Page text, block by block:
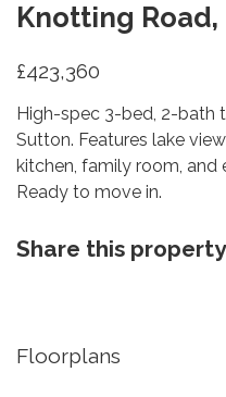
Knotting
£423,360
High-spec 3-bed, 2-bath
Sutton. Features lake
kitchen, family room, and
Ready to move in.
Share this property
Floorplans